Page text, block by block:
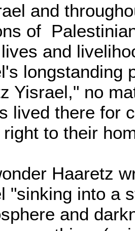
and
of
and
longstanding
Yisrael," no
lived there for
right to their
Haaretz
"sinking into a
and